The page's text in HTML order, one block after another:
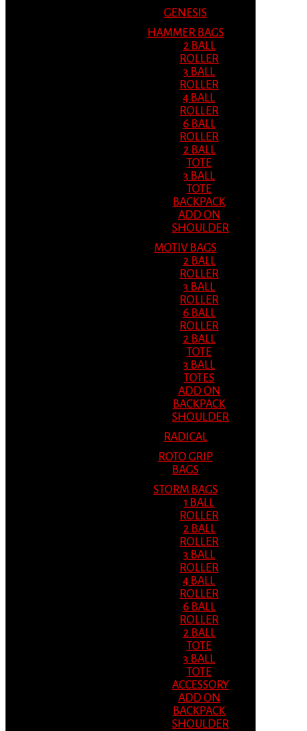
GENESIS
HAMMER BAGS
2 BALL
ROLLER
3 BALL
ROLLER
4 BALL
ROLLER
6 BALL
ROLLER
2 BALL
TOTE
3 BALL
TOTE
BACKPACK
ADD ON
SHOULDER
MOTIV BAGS
2 BALL
ROLLER
3 BALL
ROLLER
6 BALL
ROLLER
2 BALL
TOTE
3 BALL
TOTES
ADD ON
BACKPACK
SHOULDER
RADICAL
ROTO GRIP
BAGS
STORM BAGS
1 BALL
ROLLER
2 BALL
ROLLER
3 BALL
ROLLER
4 BALL
ROLLER
6 BALL
ROLLER
2 BALL
TOTE
3 BALL
TOTE
ACCESSORY
ADD ON
BACKPACK
SHOULDER